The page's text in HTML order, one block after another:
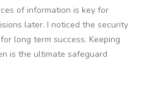
of information is key for
later. I noticed the security
long term success. Keeping
is the ultimate safeguard